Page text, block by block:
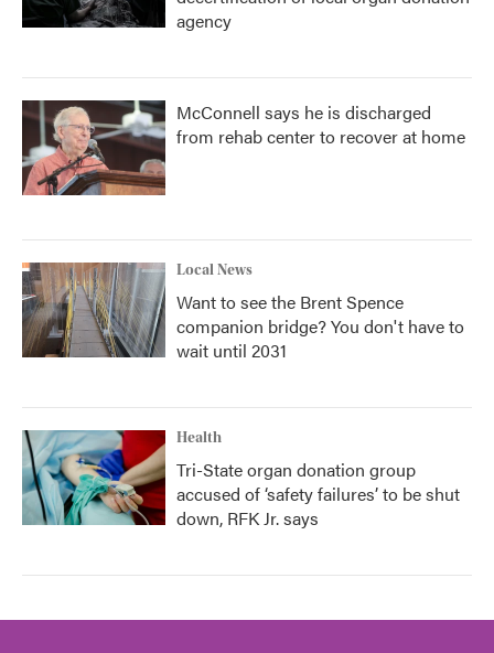
agency
McConnell says he is discharged
from rehab center to recover at home
Local News
Want to see the Brent Spence
companion bridge? You don't have to
wait until 2031
Health
Tri-State organ donation group
accused of ‘safety failures’ to be shut
down, RFK Jr. says